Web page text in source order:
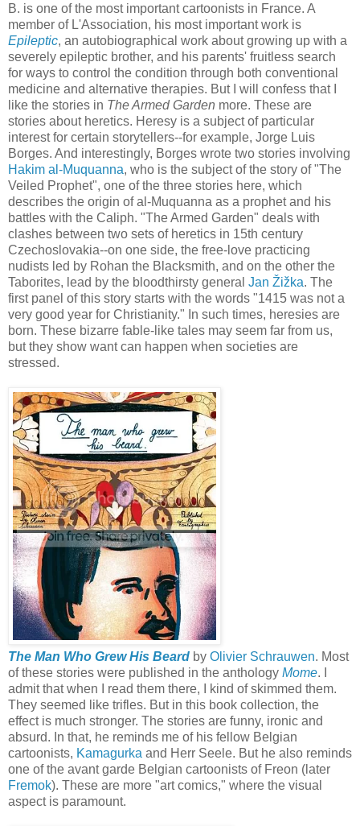
B. is one of the most important cartoonists in France. A
member of L'Association, his most important work is
Epileptic, an autobiographical work about growing up with a
severely epileptic brother, and his parents' fruitless search
for ways to control the condition through both conventional
medicine and alternative therapies. But I will confess that I
like the stories in The Armed Garden more. These are
stories about heretics. Heresy is a subject of particular
interest for certain storytellers--for example, Jorge Luis
Borges. And interestingly, Borges wrote two stories involving
Hakim al-Muquanna, who is the subject of the story of "The
Veiled Prophet", one of the three stories here, which
describes the origin of al-Muquanna as a prophet and his
battles with the Caliph. "The Armed Garden" deals with
clashes between two sets of heretics in 15th century
Czechoslovakia--on one side, the free-love practicing
nudists led by Rohan the Blacksmith, and on the other the
Taborites, lead by the bloodthirsty general Jan Žižka. The
first panel of this story starts with the words "1415 was not a
very good year for Christianity." In such times, heresies are
born. These bizarre fable-like tales may seem far from us,
but they show want can happen when societies are
stressed.
The Man Who Grew His Beard by Olivier Schrauwen. Most
of these stories were published in the anthology Mome. I
admit that when I read them there, I kind of skimmed them.
They seemed like trifles. But in this book collection, the
effect is much stronger. The stories are funny, ironic and
absurd. In that, he reminds me of his fellow Belgian
cartoonists, Kamagurka and Herr Seele. But he also reminds
one of the avant garde Belgian cartoonists of Freon (later
Fremok). These are more "art comics," where the visual
aspect is paramount.